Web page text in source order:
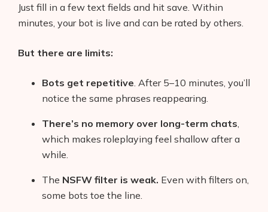
Just fill in a few text fields and hit save. Within
minutes, your bot is live and can be rated by others.
But there are limits:
Bots get repetitive . After 5–10 minutes, you’ll
notice the same phrases reappearing.
There’s no memory over long-term chats
which makes roleplaying feel shallow after a
while.
The NSFW filter is weak. Even with filters on,
some bots toe the line.